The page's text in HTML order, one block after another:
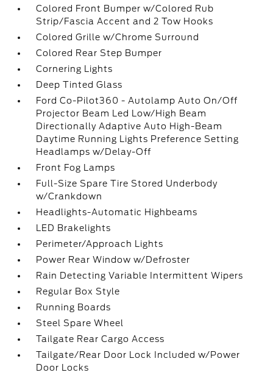
Colored Front Bumper w/Colored Rub
Strip/Fascia Accent and 2 Tow Hooks
Colored Grille w/Chrome Surround
Colored Rear Step Bumper
Cornering Lights
Deep Tinted Glass
Ford Co-Pilot360 - Autolamp Auto On/Off
Projector Beam Led Low/High Beam
Directionally Adaptive Auto High-Beam
Daytime Running Lights Preference Setting
Headlamps w/Delay-Off
Front Fog Lamps
Full-Size Spare Tire Stored Underbody
w/Crankdown
Headlights-Automatic Highbeams
LED Brakelights
Perimeter/Approach Lights
Power Rear Window w/Defroster
Rain Detecting Variable Intermittent Wipers
Regular Box Style
Running Boards
Steel Spare Wheel
Tailgate Rear Cargo Access
Tailgate/Rear Door Lock Included w/Power
Door Locks